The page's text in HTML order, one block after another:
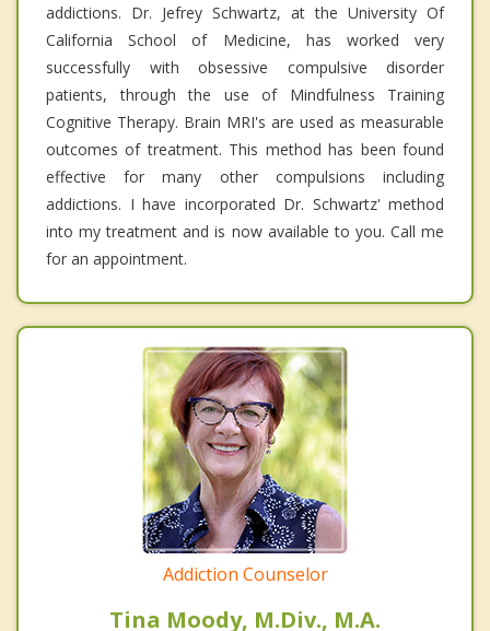
addictions. Dr. Jefrey Schwartz, at the University Of
California School of Medicine, has worked very
successfully with obsessive compulsive disorder
patients, through the use of Mindfulness Training
Cognitive Therapy. Brain MRI's are used as measurable
outcomes of treatment. This method has been found
effective for many other compulsions including
addictions. I have incorporated Dr. Schwartz' method
into my treatment and is now available to you. Call me
for an appointment.
Addiction Counselor
Tina Moody, M.Div., M.A.